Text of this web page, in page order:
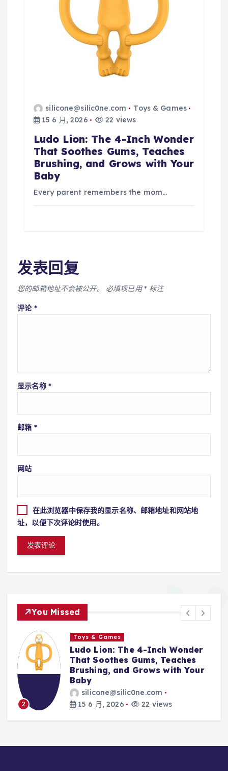
silicone@silic0ne.com
Toys & Games
15 6 月, 2026
22 views
Ludo Lion: The 4-Inch Wonder
That Soothes Gums, Teaches
Brushing, and Grows with Your
Baby
Every parent remembers the mom…
发表回复
您的邮箱地址不会被公开。 必填项已用* 标注
评论 *
显示名称 *
邮箱 *
网站
在此浏览器中保存我的显示名称、邮箱地址和网站地
址，以便下次评论时使用。
You Missed
4-Inch Wonder
Gums, Teaches
Grows with Your
22 views 3
The First
With Them:
Silicone
14 6 月, 2026